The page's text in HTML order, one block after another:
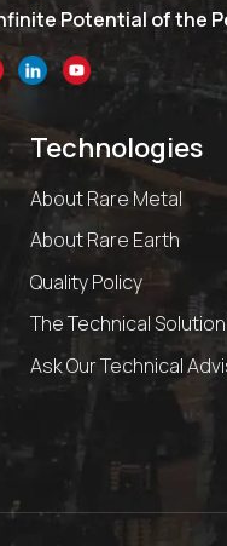
Potential of the
Technologies
About Rare Metal
About Rare Earth
Quality Policy
The Technical Solution
Ask Our Technical